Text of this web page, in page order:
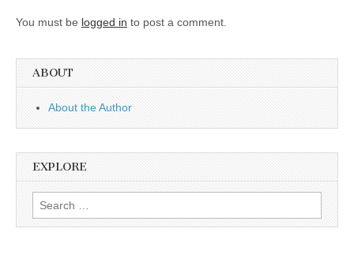
You must be logged in to post a comment.
ABOUT
About the Author
EXPLORE
Search
for: